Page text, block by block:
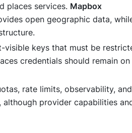
places services. Mapbox
open geographic data,
visible keys that must be
credentials should remain on
rate limits, observability, and
provider capabilities